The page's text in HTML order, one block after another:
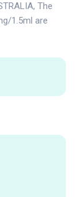
The
1.5ml are